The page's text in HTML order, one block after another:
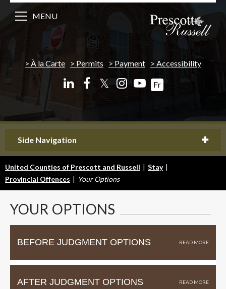
À la Carte Permits Payment Accessibility
𝕏 Fr
MENU
Side Navigation
United Counties of Prescott and Russell | Stay |
Provincial Offences | Your Options
YOUR OPTIONS
BEFORE JUDGMENT OPTIONS
AFTER JUDGMENT OPTIONS